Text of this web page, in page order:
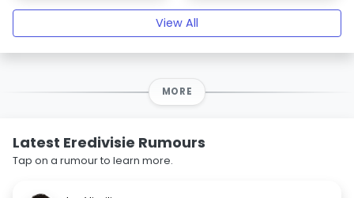
View All
MORE
Latest Eredivisie Rumours
Tap on a rumour to learn more.